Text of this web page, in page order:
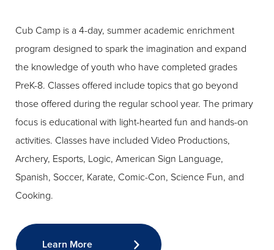
Cub Camp is a 4-day, summer academic enrichment
program designed to spark the imagination and expand
the knowledge of youth who have completed grades
PreK-8. Classes offered include topics that go beyond
those offered during the regular school year. The primary
focus is educational with light-hearted fun and hands-on
activities. Classes have included Video Productions,
Archery, Esports, Logic, American Sign Language,
Spanish, Soccer, Karate, Comic-Con, Science Fun, and
Cooking.
Learn More